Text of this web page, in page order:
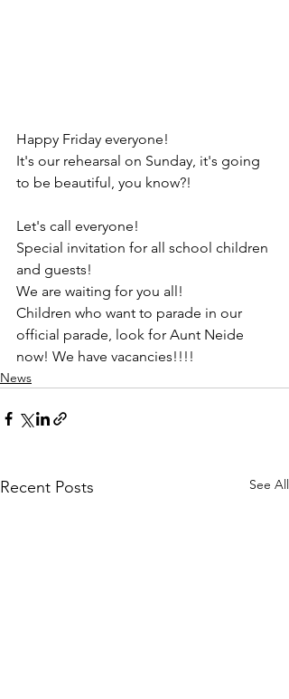
Happy Friday everyone!
It's our rehearsal on Sunday, it's going
to be beautiful, you know?!
Let's call everyone!
Special invitation for all school children
and guests!
We are waiting for you all!
Children who want to parade in our
official parade, look for Aunt Neide
now! We have vacancies!!!!
News
Recent Posts See All